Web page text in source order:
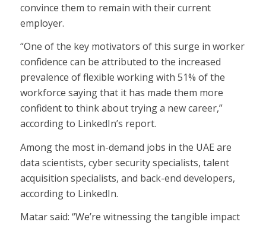
convince them to remain with their current
employer.
“One of the key motivators of this surge in worker
confidence can be attributed to the increased
prevalence of flexible working with 51% of the
workforce saying that it has made them more
confident to think about trying a new career,”
according to LinkedIn’s report.
Among the most in-demand jobs in the UAE are
data scientists, cyber security specialists, talent
acquisition specialists, and back-end developers,
according to LinkedIn.
Matar said: “We’re witnessing the tangible impact